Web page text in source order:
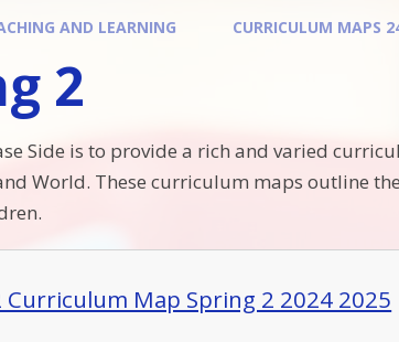
AND LEARNING CURRICULUM MAPS
2
Side is to provide a rich and varied
World. These curriculum maps outline
Curriculum Map Spring 2 2024 2025